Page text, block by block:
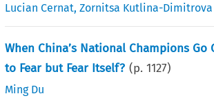
Lucian Cernat,Zornitsa Kutlina-Dimitrova
When China’s National Champions
to Fear but Fear Itself? (p.1127)
Ming Du